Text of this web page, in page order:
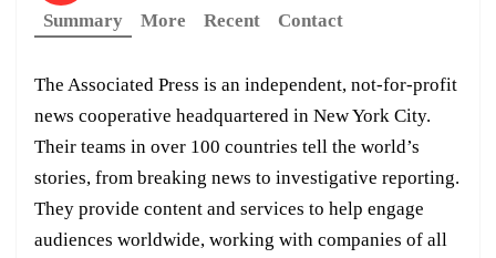
Summary
More Recent Contact
The Associated Press is an independent, not-for-profit
news cooperative headquartered in New York City.
Their teams in over 100 countries tell the world’s
stories, from breaking news to investigative reporting.
They provide content and services to help engage
audiences worldwide, working with companies of all